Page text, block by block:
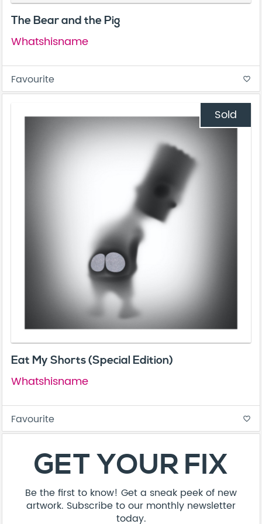
The Bear and the Pig
Whatshisname
Favourite favorite_border
Sold
Eat My Shorts (Special Edition)
Whatshisname
Favourite favorite_border
GET YOUR FIX
Be the first to know! Get a sneak peek of new
artwork. Subscribe to our monthly newsletter
today.